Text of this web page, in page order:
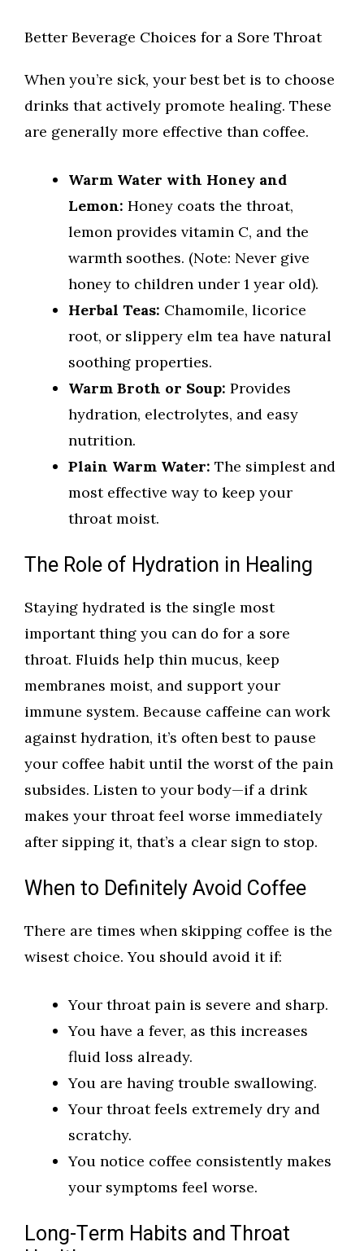
Better Beverage Choices for a Sore Throat
When you’re sick, your best bet is to choose
drinks that actively promote healing. These
are generally more effective than coffee.
Warm Water with Honey and
Lemon: Honey coats the throat,
lemon provides vitamin C, and the
warmth soothes. (Note: Never give
honey to children under 1 year old).
Herbal Teas: Chamomile, licorice
root, or slippery elm tea have natural
soothing properties.
Warm Broth or Soup: Provides
hydration, electrolytes, and easy
nutrition.
Plain Warm Water: The simplest and
most effective way to keep your
throat moist.
The Role of Hydration in Healing
Staying hydrated is the single most
important thing you can do for a sore
throat. Fluids help thin mucus, keep
membranes moist, and support your
immune system. Because caffeine can work
against hydration, it’s often best to pause
your coffee habit until the worst of the pain
subsides. Listen to your body—if a drink
makes your throat feel worse immediately
after sipping it, that’s a clear sign to stop.
When to Definitely Avoid Coffee
There are times when skipping coffee is the
wisest choice. You should avoid it if:
Your throat pain is severe and sharp.
You have a fever, as this increases
fluid loss already.
You are having trouble swallowing.
Your throat feels extremely dry and
scratchy.
You notice coffee consistently makes
your symptoms feel worse.
Long-Term Habits and Throat